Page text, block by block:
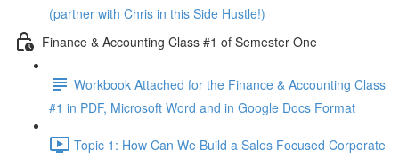
(partner with Chris in this Side Hustle!)
Finance & Accounting Class #1 of Semester One
Workbook Attached for the Finance & Accounting Class
#1 in PDF, Microsoft Word and in Google Docs Format
Topic 1: How Can We Build a Sales Focused Corporate